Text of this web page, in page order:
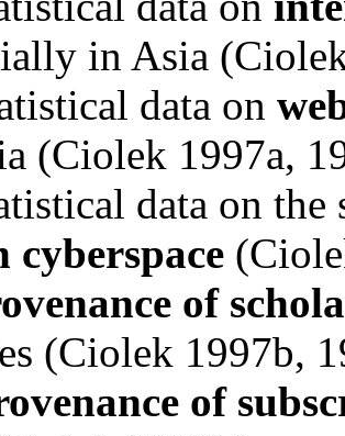
in Asia
data on
(Ciolek 1997a,
data on the
cyberspace
of
(Ciolek 1997b,
of